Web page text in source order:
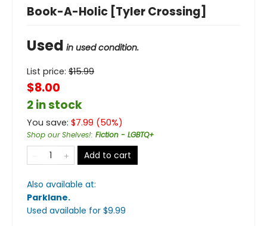
Book-A-Holic [Tyler Crossing]
Used in used condition.
List price: $15.99
$8.00
2 in stock
You save: $7.99 (50%)
Shop our Shelves!: Fiction - LGBTQ+
Add to cart
Also available at:
Parklane.
Used available for $9.99